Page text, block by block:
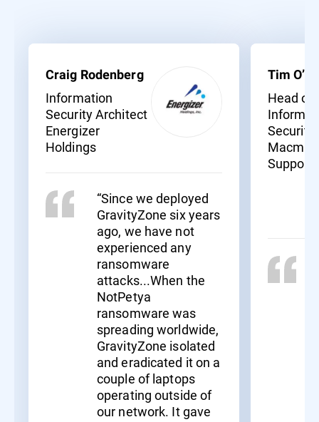
Craig Rodenberg
Information
Security Architect
Energizer
Holdings
“Since we deployed
GravityZone six years
ago, we have not
experienced any
ransomware
attacks...When the
NotPetya
ransomware was
spreading worldwide,
GravityZone isolated
and eradicated it on a
couple of laptops
operating outside of
our network. It gave
Tim
Head of
Security
Support